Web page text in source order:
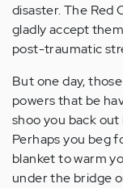
disaster. The Red
gladly accept
post-traumatic
But one day,
powers that be
shoo you back
Perhaps you beg
blanket to warm
under the bridge